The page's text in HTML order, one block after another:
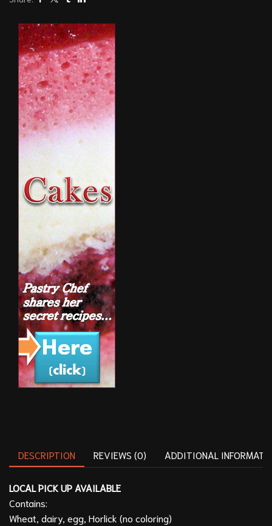
DESCRIPTION REVIEWS (0) ADDITIONAL
LOCAL PICK UP AVAILABLE
Contains:
Wheat, dairy, egg, Horlick (no coloring)